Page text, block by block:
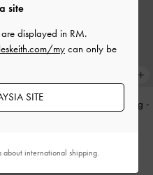
Agatha Chain-Strap Shoulder Bag -
site
displayed in RM.
my can only be
SITE
international shipping.